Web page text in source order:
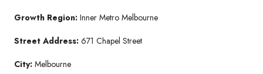
Growth Region: Inner Metro Melbourne
Street Address: 671 Chapel Street
City: Melbourne